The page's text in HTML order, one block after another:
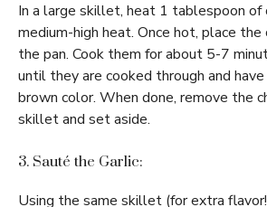
In a large skillet, heat 1 tablespoon of
medium-high heat. Once hot, place the
the pan. Cook them for about 5-7
until they are cooked through and
brown color. When done, remove the
skillet and set aside.
3. Sauté the Garlic:
Using the same skillet (for extra